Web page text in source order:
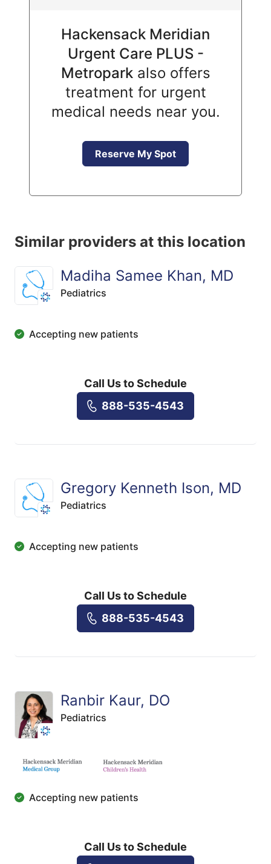
Hackensack Meridian
Urgent Care PLUS -
Metroparkalso offers
treatment for urgent
medical needs near you.
Reserve My Spot
Similar providers at this location
Madiha Samee Khan, MD
Pediatrics
Accepting new patients
Call Us to Schedule
888-535-4543
Gregory Kenneth Ison, MD
Pediatrics
Accepting new patients
Call Us to Schedule
888-535-4543
Ranbir Kaur, DO
Pediatrics
Accepting new patients
Call Us to Schedule